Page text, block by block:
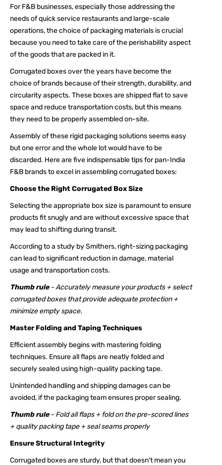
For F&B businesses, especially those addressing the
needs of quick service restaurants and large-scale
operations, the choice of packaging materials is crucial
because you need to take care of the perishability aspect
of the goods that are packed in it.
Corrugated boxes over the years have become the
choice of brands because of their strength, durability, and
circularity aspects. These boxes are shipped flat to save
space and reduce transportation costs, but this means
they need to be properly assembled on-site.
Assembly of these rigid packaging solutions seems easy
but one error and the whole lot would have to be
discarded. Here are five indispensable tips for pan-India
F&B brands to excel in assembling corrugated boxes:
Choose the Right Corrugated Box Size
Selecting the appropriate box size is paramount to ensure
products fit snugly and are without excessive space that
may lead to shifting during transit.
According to a study by Smithers, right-sizing packaging
can lead to significant reduction in damage, material
usage and transportation costs.
Thumb rule- Accurately measure your products + select
corrugated boxes that provide adequate protection +
minimize empty space.
Master Folding and Taping Techniques
Efficient assembly begins with mastering folding
techniques. Ensure all flaps are neatly folded and
securely sealed using high-quality packing tape.
Unintended handling and shipping damages can be
avoided, if the packaging team ensures proper sealing.
Thumb rule- Fold all flaps + fold on the pre-scored lines
+ quality packing tape + seal seams properly
Ensure Structural Integrity
Corrugated boxes are sturdy, but that doesn't mean you